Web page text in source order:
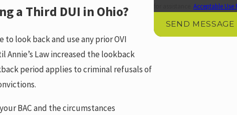
a Third DUI in Ohio?
look back and use any prior OVI
Annie’s Law increased the lookback
period applies to criminal refusals of
BAC and the circumstances
for assistance.Acceptable Use
SEND MESSAGE